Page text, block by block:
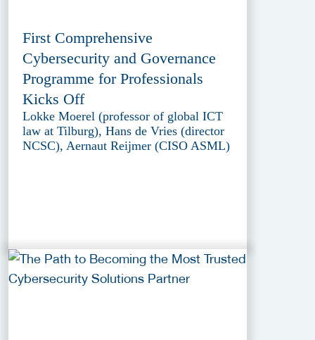
First Comprehensive
Cybersecurity and Governance
Programme for Professionals
Kicks Off
Lokke Moerel (professor of global ICT
law at Tilburg), Hans de Vries (director
NCSC), Aernaut Reijmer (CISO ASML)